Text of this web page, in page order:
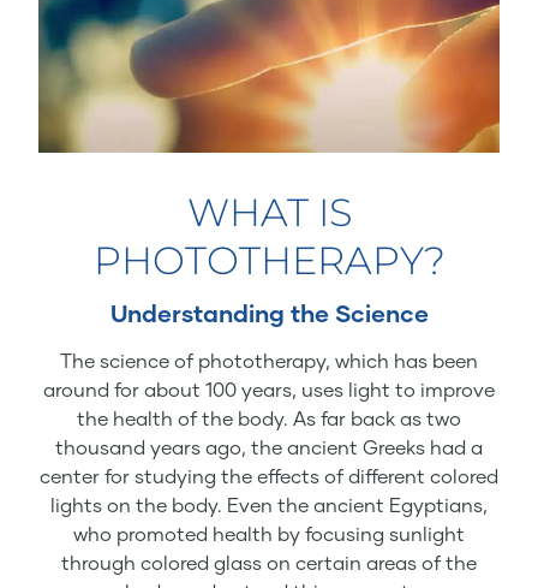
WHAT IS
PHOTOTHERAPY?
Understanding the Science
The science of phototherapy, which has been
around for about 100 years, uses light to improve
the health of the body. As far back as two
thousand years ago, the ancient Greeks had a
center for studying the effects of different colored
lights on the body. Even the ancient Egyptians,
who promoted health by focusing sunlight
through colored glass on certain areas of the